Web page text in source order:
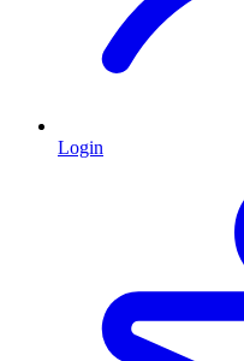
Login